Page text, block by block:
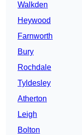
Walkden
Heywood
Farnworth
Bury
Rochdale
Tyldesley
Atherton
Leigh
Bolton